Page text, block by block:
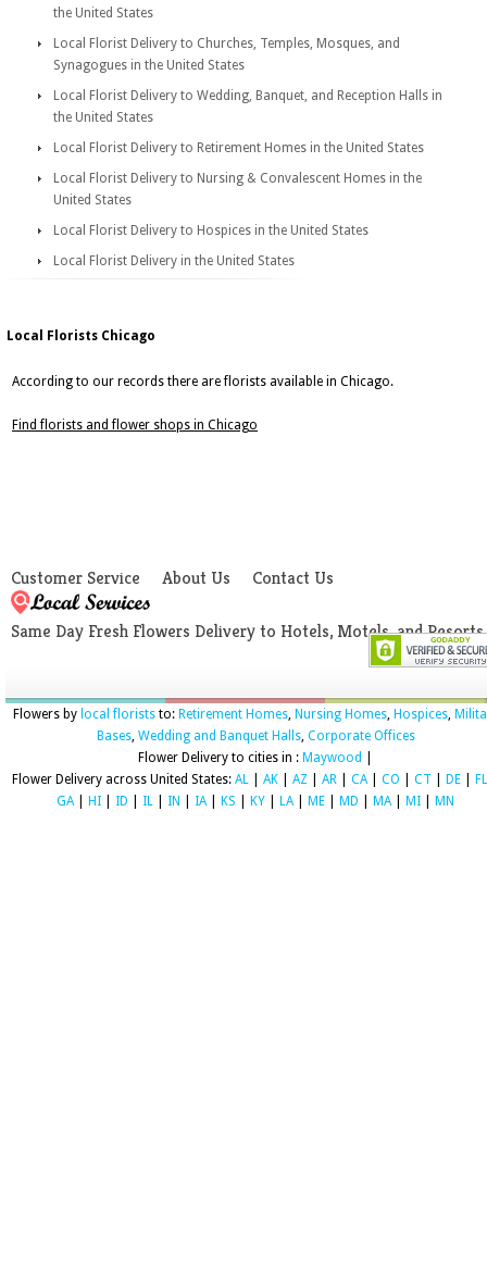
the United States
Local Florist Delivery to Churches, Temples, Mosques, and
Synagogues in the United States
Local Florist Delivery to Wedding, Banquet, and Reception Halls in
the United States
Local Florist Delivery to Retirement Homes in the United States
Local Florist Delivery to Nursing & Convalescent Homes in the
United States
Local Florist Delivery to Hospices in the United States
Local Florist Delivery in the United States
Local Florists Chicago
According to our records there are florists available in Chicago.
Find florists and flower shops in Chicago
Customer Service About Us Contact Us
Same Day Fresh Flowers Delivery to Hotels, Motels, and Resorts
Flowers by local floriststo: Retirement Homes, Nursing Homes, Hospices,
Bases, Wedding and Banquet Halls, Corporate Offices
Flower Delivery to cities in : Maywood
Flower Delivery across United States: AL AK AZ AR CA| CO CT DE
FL
GA| HI ID IL IN IA| KS KY LA| ME MD MA| MI MN